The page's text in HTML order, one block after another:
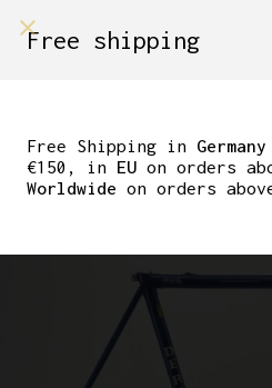
CUSTOM –
BLUE – 55 CM
Free shipping
Free Shipping in Germany
€150, in EU on orders
Worldwide on orders